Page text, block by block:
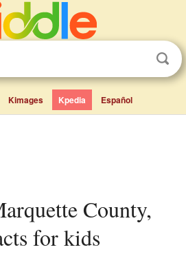
Kimages Kpedia Español
for kids